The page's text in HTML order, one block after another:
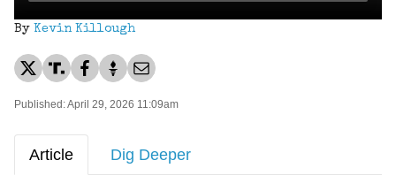
By Kevin Killough
Published: April 29, 2026 11:09am
Article Dig Deeper